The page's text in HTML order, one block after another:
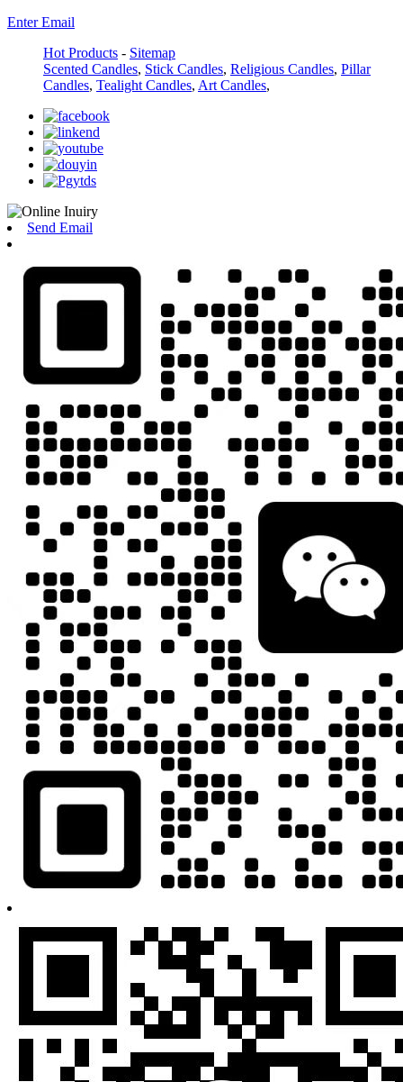
Enter Email
Hot Products - Sitemap
Scented Candles, Stick Candles, Religious Candles, Pillar
Candles, Tealight Candles, Art Candles,
Send Email